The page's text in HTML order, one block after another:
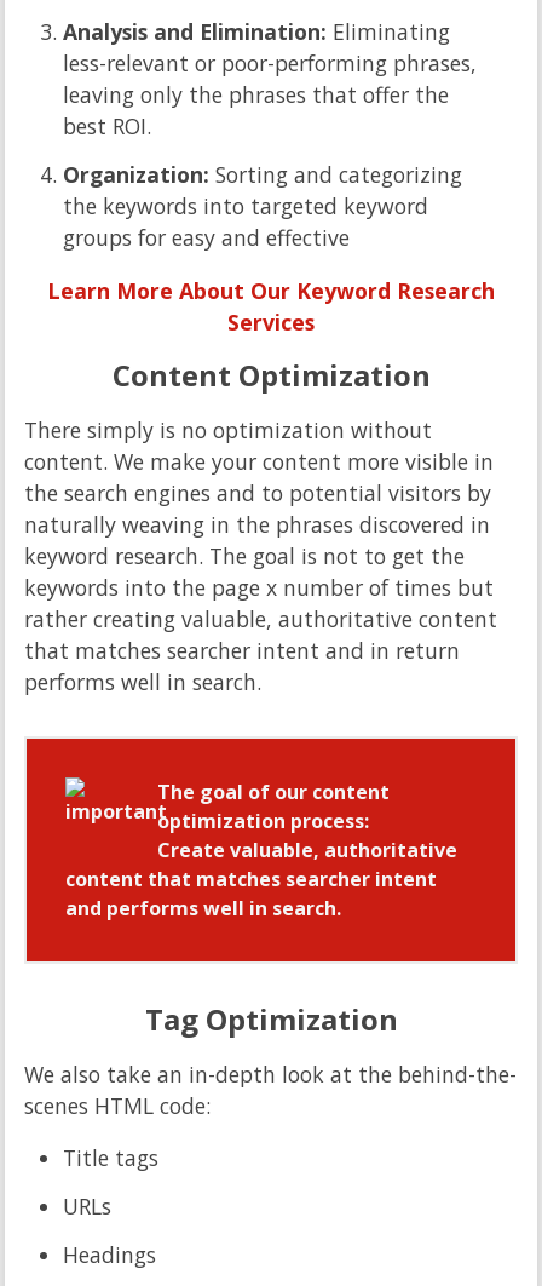
Analysis and Elimination: Eliminating
less-relevant or poor-performing phrases,
leaving only the phrases that offer the
best ROI.
Organization: Sorting and categorizing
the keywords into targeted keyword
groups for easy and effective
Learn More About Our Keyword Research
Services
Content Optimization
There simply is no optimization without
content. We make your content more visible in
the search engines and to potential visitors by
naturally weaving in the phrases discovered in
keyword research. The goal is not to get the
keywords into the page x number of times but
rather creating valuable, authoritative content
that matches searcher intent and in return
performs well in search.
The goal of our content
optimization process:
Create valuable, authoritative
content that matches searcher intent
and performs well in search.
Tag Optimization
We also take an in-depth look at the behind-the-
scenes HTML code:
Title tags
URLs
Headings